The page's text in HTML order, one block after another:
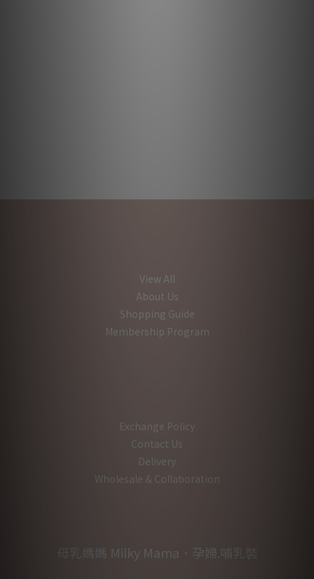
View All
About Us
Shopping Guide
Membership Program
Exchange Policy
Contact Us
Delivery
Wholesale & Collaboration
母乳媽媽 Milky Mama．孕婦.哺乳裝